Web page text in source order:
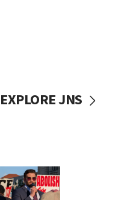
EXPLORE JNS